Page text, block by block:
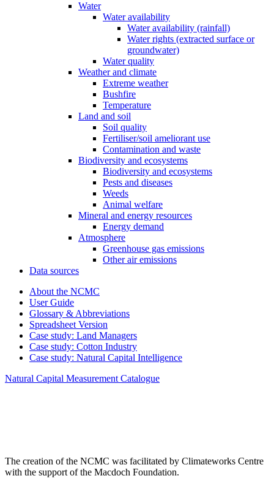
Water
Water availability
Water availability (rainfall)
Water rights (extracted surface or
groundwater)
Water quality
Weather and climate
Extreme weather
Bushfire
Temperature
Land and soil
Soil quality
Fertiliser/soil ameliorant use
Contamination and waste
Biodiversity and ecosystems
Biodiversity and ecosystems
Pests and diseases
Weeds
Animal welfare
Mineral and energy resources
Energy demand
Atmosphere
Greenhouse gas emissions
Other air emissions
Data sources
About the NCMC
User Guide
Glossary & Abbreviations
Spreadsheet Version
Case study: Land Managers
Case study: Cotton Industry
Case study: Natural Capital Intelligence
Natural Capital Measurement Catalogue
The creation of the NCMC was facilitated by Climateworks Centre
with the support of the Macdoch Foundation.